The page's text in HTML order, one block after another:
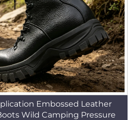
Embossed Leather
Wild Camping Pressure